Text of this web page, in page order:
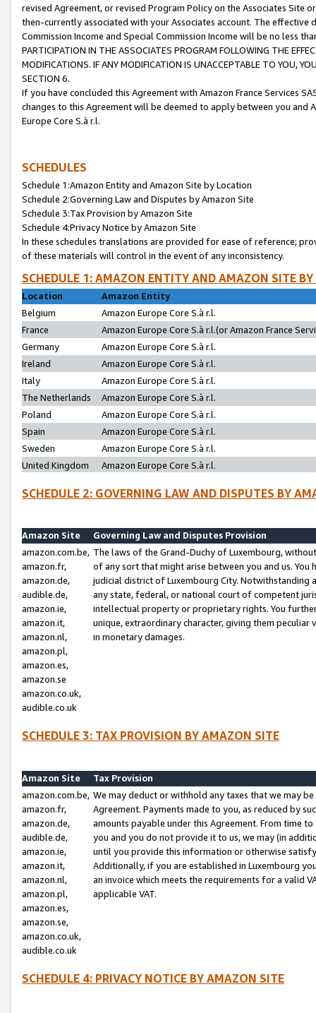
revised Agreement, or revised Program Policy on the Associates
then-currently associated with your Associates account. The
Commission Income and Special Commission Income will be no less
PARTICIPATION IN THE ASSOCIATES PROGRAM FOLLOWING THE
MODIFICATIONS. IF ANY MODIFICATION IS UNACCEPTABLE TO YOU,
SECTION 6.
If you have concluded this Agreement with Amazon France Services
changes to this Agreement will be deemed to apply between you and
Europe Core S.à r.l.
SCHEDULES
Schedule 1:Amazon Entity and Amazon Site by Location
Schedule 2:Governing Law and Disputes by Amazon Site
Schedule 3:Tax Provision by Amazon Site
Schedule 4:Privacy Notice by Amazon Site
In these schedules translations are provided for ease of reference;
of these materials will control in the event of any inconsistency.
SCHEDULE 1: AMAZON ENTITY AND AMAZON SITE
Location
Amazon Entity
Belgium
Amazon Europe Core S.à r.l.
France
Amazon Europe Core S.à r.l.(or Amazon France
Germany
Amazon Europe Core S.à r.l.
Ireland
Amazon Europe Core S.à r.l.
Italy
Amazon Europe Core S.à r.l.
The Netherlands
Amazon Europe Core S.à r.l.
Poland
Amazon Europe Core S.à r.l.
Spain
Amazon Europe Core S.à r.l.
Sweden
Amazon Europe Core S.à r.l.
United Kingdom
Amazon Europe Core S.à r.l.
SCHEDULE 2: GOVERNING LAW AND DISPUTES BY
Amazon Site
Governing Law and Disputes Provision
amazon.com.be,
amazon.fr,
amazon.de,
audible.de,
amazon.ie,
amazon.it,
amazon.nl,
amazon.pl,
amazon.es,
amazon.se
amazon.co.uk,
audible.co.uk
The laws of the Grand-Duchy of Luxembourg,
of any sort that might arise between you and us.
judicial district of Luxembourg City. Notwithstanding
any state, federal, or national court of competent
intellectual property or proprietary rights. You
unique, extraordinary character, giving them
in monetary damages.
SCHEDULE 3: TAX PROVISION BY AMAZON SITE
Amazon Site
Tax Provision
amazon.com.be,
amazon.fr,
amazon.de,
audible.de,
amazon.ie,
amazon.it,
amazon.nl,
amazon.pl,
amazon.es,
amazon.se,
amazon.co.uk,
audible.co.uk
We may deduct or withhold any taxes that we may
Agreement. Payments made to you, as reduced by
amounts payable under this Agreement. From time
you and you do not provide it to us, we may (in
until you provide this information or otherwise
Additionally, if you are established in Luxembourg
an invoice which meets the requirements for a valid
applicable VAT.
SCHEDULE 4: PRIVACY NOTICE BY AMAZON SITE